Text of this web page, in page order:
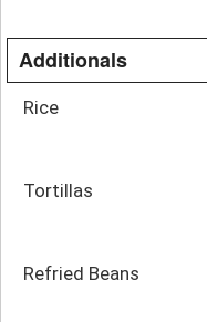
Additionals
Rice
Tortillas
Refried Beans